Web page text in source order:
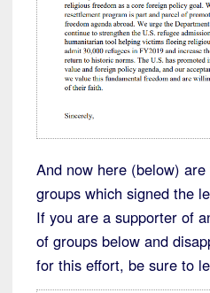
And now here (below) are
groups which signed the
If you are a supporter of
of groups below and
for this effort, be sure to